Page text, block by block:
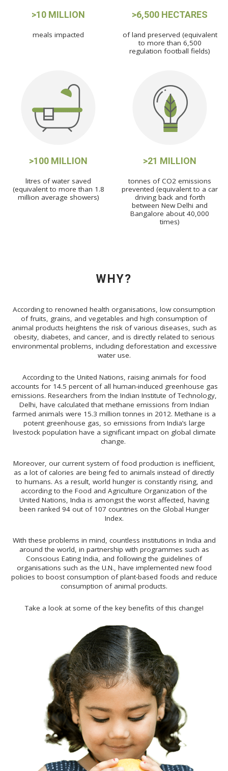
>10 MILLION
meals impacted
>6,500 HECTARES
of land preserved (equivalent
to more than 6,500
regulation football fields)
>100 MILLION
litres of water saved
(equivalent to more than 1.8
million average showers)
>21 MILLION
tonnes of CO2 emissions
prevented (equivalent to a car
driving back and forth
between New Delhi and
Bangalore about 40,000
times)
WHY?
According to renowned health organisations, low consumption
of fruits, grains, and vegetables and high consumption of
animal products heightens the risk of various diseases, such as
obesity, diabetes, and cancer, and is directly related to serious
environmental problems, including deforestation and excessive
water use.
According to the United Nations, raising animals for food
accounts for 14.5 percent of all human-induced greenhouse gas
emissions. Researchers from the Indian Institute of Technology,
Delhi, have calculated that methane emissions from Indian
farmed animals were 15.3 million tonnes in 2012. Methane is a
potent greenhouse gas, so emissions from India’s large
livestock population have a significant impact on global climate
change.
Moreover, our current system of food production is inefficient,
as a lot of calories are being fed to animals instead of directly
to humans. As a result, world hunger is constantly rising, and
according to the Food and Agriculture Organization of the
United Nations, India is amongst the worst affected, having
been ranked 94 out of 107 countries on the Global Hunger
Index.
With these problems in mind, countless institutions in India and
around the world, in partnership with programmes such as
Conscious Eating India, and following the guidelines of
organisations such as the U.N., have implemented new food
policies to boost consumption of plant-based foods and reduce
consumption of animal products.
Take a look at some of the key benefits of this change!